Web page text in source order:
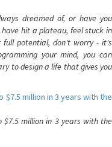
dreamed of, or have you
hit a plateau, feel stuck in
full potential, don't worry - it's
your mind, you can
to design a life that gives you
$7.5 million in 3 years with the
$7.5 million in 3 years with the